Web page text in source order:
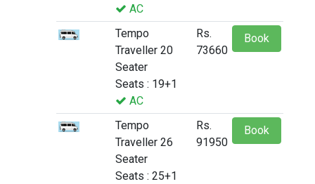
AC
Tempo
Traveller 20
Seater
Seats : 19+1
AC
Rs.
73660
Book
Tempo
Traveller 26
Seater
Seats : 25+1
Rs.
91950
Book